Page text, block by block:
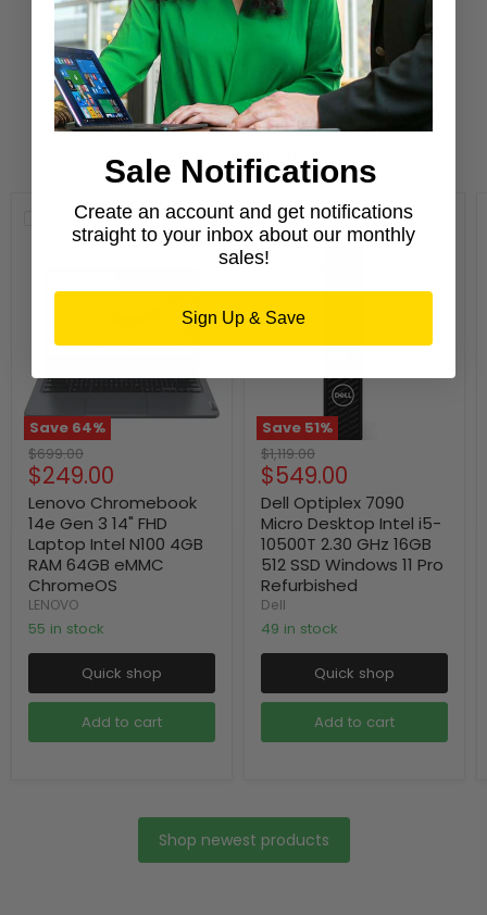
Learn More
New Arrivals
Compare
Save 64%
Original
price
$699.00
Current
price
$249.00
Lenovo Chromebook
14e Gen 3 14" FHD
Laptop Intel N100 4GB
RAM 64GB eMMC
ChromeOS
LENOVO
55 in stock
Quick shop
Add to cart
Compare
Save 51%
Original
price
$1,119.00
Current
price
$549.00
Dell Optiplex 7090
Micro Desktop Intel i5-
10500T 2.30 GHz 16GB
512 SSD Windows 11 Pro
Refurbished
Dell
49 in stock
Quick shop
Add to cart
Shop newest products
Sale Notifications
Create an account and get notifications
straight to your inbox about our monthly
sales!
Sign Up & Save